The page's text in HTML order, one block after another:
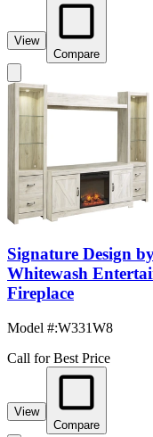
View
Compare
Signature Design
Whitewash
Fireplace
Model #:W331W8
Call for Best Price
View
Compare